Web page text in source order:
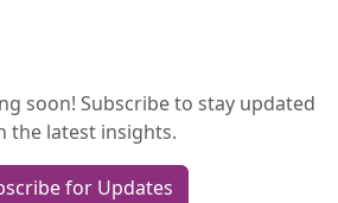
soon! Subscribe to stay updated
the latest insights.
for Updates